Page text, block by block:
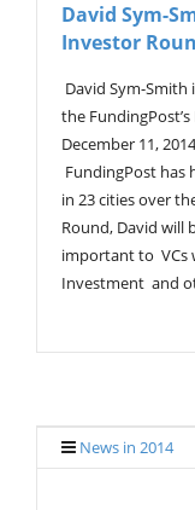
David Sym-
Investor
David Sym-Smith
the
December 11,
FundingPost
in 23 cities over
Round, David will
important to VCs
Investment and
News in 2014